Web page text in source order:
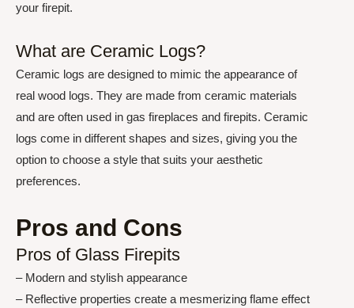
your firepit.
What are Ceramic Logs?
Ceramic logs are designed to mimic the appearance of
real wood logs. They are made from ceramic materials
and are often used in gas fireplaces and firepits. Ceramic
logs come in different shapes and sizes, giving you the
option to choose a style that suits your aesthetic
preferences.
Pros and Cons
Pros of Glass Firepits
– Modern and stylish appearance
– Reflective properties create a mesmerizing flame effect